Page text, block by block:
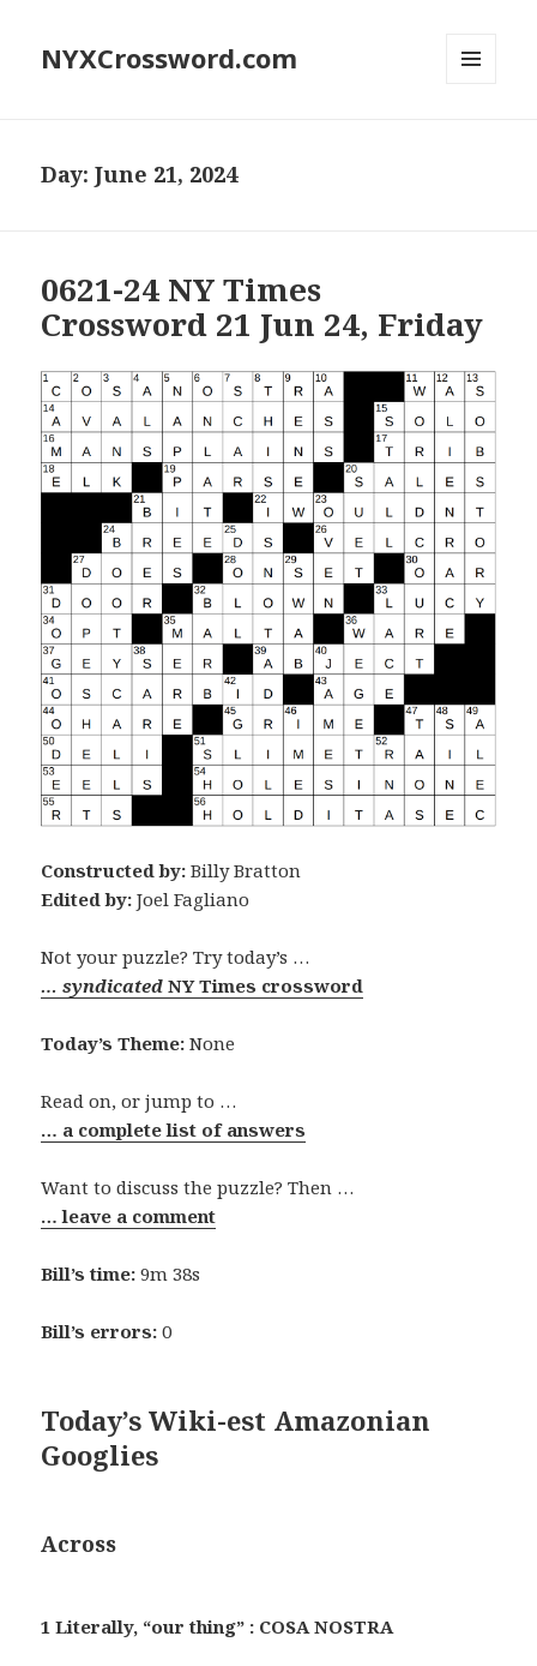
NYXCrossword.com
Day:June 21, 2024
0621-24 NY Times
Crossword 21 Jun 24, Friday
Constructed by: Billy Bratton
Edited by: Joel Fagliano
Not your puzzle? Try today’s …
… syndicatedNY Times crossword
Today’s Theme: None
Read on, or jump to …
… a complete list of answers
Want to discuss the puzzle? Then …
… leave a comment
Bill’s time: 9m 38s
Bill’s errors: 0
Today’s Wiki-est Amazonian
Googlies
Across
1 Literally, “our thing” : COSA NOSTRA